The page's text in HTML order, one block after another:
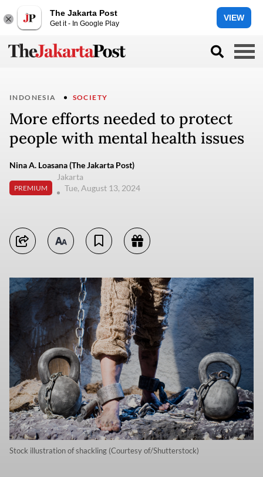
The Jakarta Post
Get it - In Google Play
VIEW
INDONESIA SOCIETY
More efforts needed to protect
people with mental health issues
Nina A. Loasana (The Jakarta Post)
PREMIUM
Jakarta
Tue, August 13, 2024
Stock illustration of shackling (Courtesy of/Shutterstock)